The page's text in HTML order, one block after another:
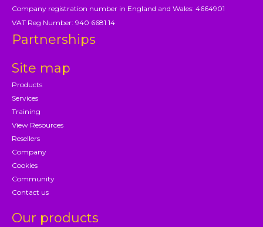
Company registration number in England and Wales: 4664901
VAT Reg Number: 940 6681 14
Partnerships
Site map
Products
Services
Training
View Resources
Resellers
Company
Cookies
Community
Contact us
Our products